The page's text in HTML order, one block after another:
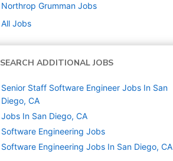
Northrop Grumman Jobs
All Jobs
SEARCH ADDITIONAL JOBS
Senior Staff Software Engineer Jobs In San
Diego, CA
Jobs In San Diego, CA
Software Engineering Jobs
Software Engineering Jobs In San Diego, CA